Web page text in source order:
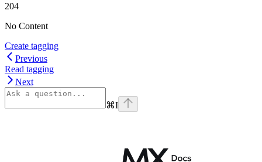
204
No Content
Create tagging
Previous
Read tagging
Next
⌘I